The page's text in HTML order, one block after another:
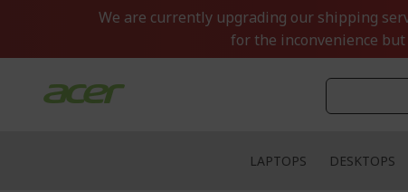
We are currently upgrading our shipping
for the inconvenience
LAPTOPS DESKTOPS